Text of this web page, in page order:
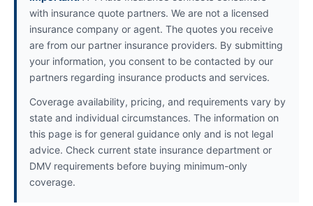
with insurance quote partners. We are not a licensed
insurance company or agent. The quotes you receive
are from our partner insurance providers. By submitting
your information, you consent to be contacted by our
partners regarding insurance products and services.
Coverage availability, pricing, and requirements vary by
state and individual circumstances. The information on
this page is for general guidance only and is not legal
advice. Check current state insurance department or
DMV requirements before buying minimum-only
coverage.